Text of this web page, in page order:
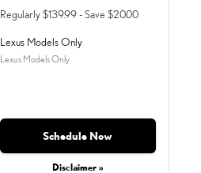
Regularly $139.99 - Save $20.00
Lexus Models Only
Lexus Models Only
Schedule Now
Disclaimer »